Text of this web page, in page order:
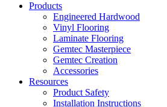
Products
Engineered Hardwood
Vinyl Flooring
Laminate Flooring
Gemtec Masterpiece
Gemtec Creation
Accessories
Resources
Product Safety
Installation Instructions